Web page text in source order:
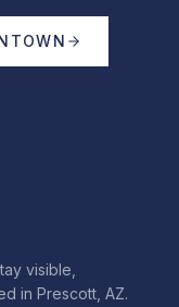
visible,
in Prescott, AZ.